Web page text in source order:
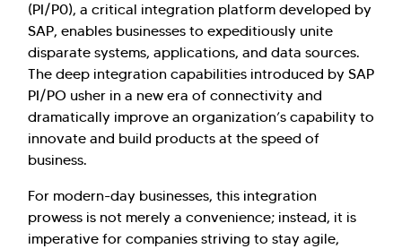
(PI/P0), a critical integration platform developed by
SAP, enables businesses to expeditiously unite
disparate systems, applications, and data sources.
The deep integration capabilities introduced by SAP
PI/PO usher in a new era of connectivity and
dramatically improve an organization’s capability to
innovate and build products at the speed of
business.
For modern-day businesses, this integration
prowess is not merely a convenience; instead, it is
imperative for companies striving to stay agile,